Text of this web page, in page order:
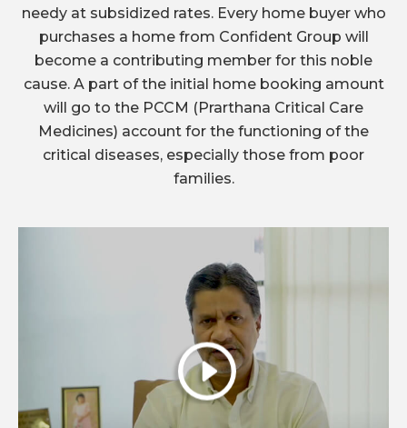
needy at subsidized rates. Every home buyer who
purchases a home from Confident Group will
become a contributing member for this noble
cause. A part of the initial home booking amount
will go to the PCCM (Prarthana Critical Care
Medicines) account for the functioning of the
critical diseases, especially those from poor
families.